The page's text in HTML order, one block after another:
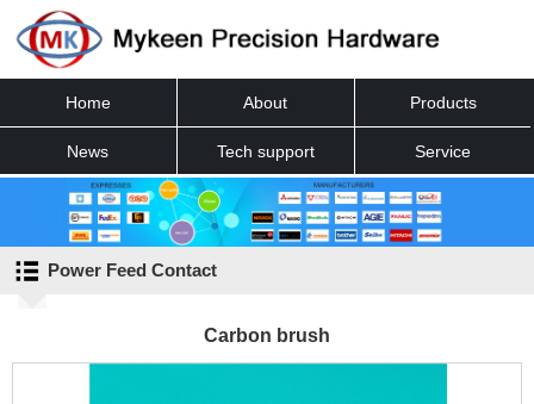
Home About Products
News Tech support Service
Contact
Power Feed Contact
Carbon brush